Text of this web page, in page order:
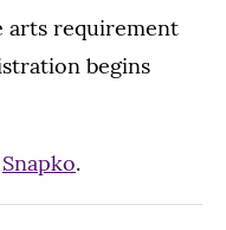
arts requirement
begins
Snapko.